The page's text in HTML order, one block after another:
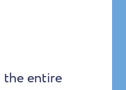
the entire